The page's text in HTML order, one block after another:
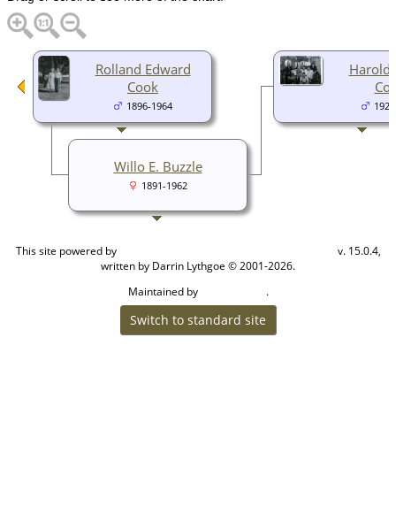
Harold
Rolland Edward
Cook
1896-1964
Willo E. Buzzle
1891-1962
This site powered by
v. 15.0.4,
written by Darrin Lythgoe © 2001-2026.
Maintained by
.
Switch to standard site